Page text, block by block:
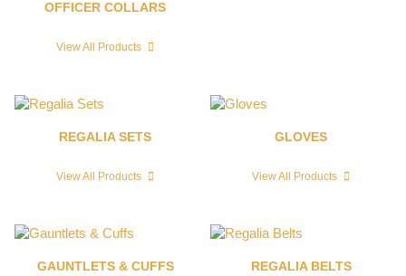
OFFICER COLLARS
View All Products
REGALIA SETS
View All Products
GLOVES
View All Products
GAUNTLETS & CUFFS REGALIA BELTS